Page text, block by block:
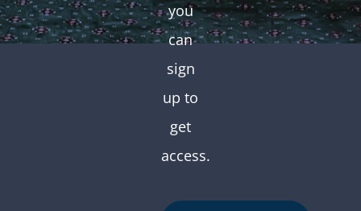
you
can
sign
up to
get
access.